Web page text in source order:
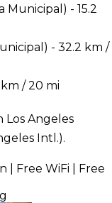
Municipal) - 15.2
- 32.2 km /
/ 20 mi
Angeles
Intl.).
| Free WiFi | Free